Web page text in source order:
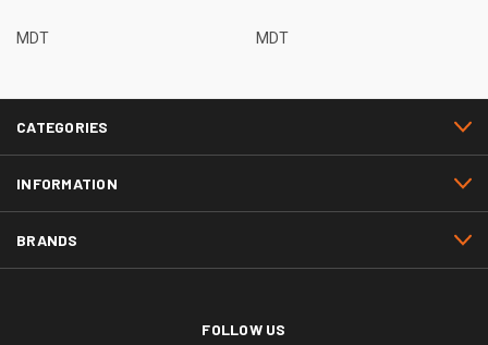
MDT MDT
CATEGORIES
INFORMATION
BRANDS
FOLLOW US